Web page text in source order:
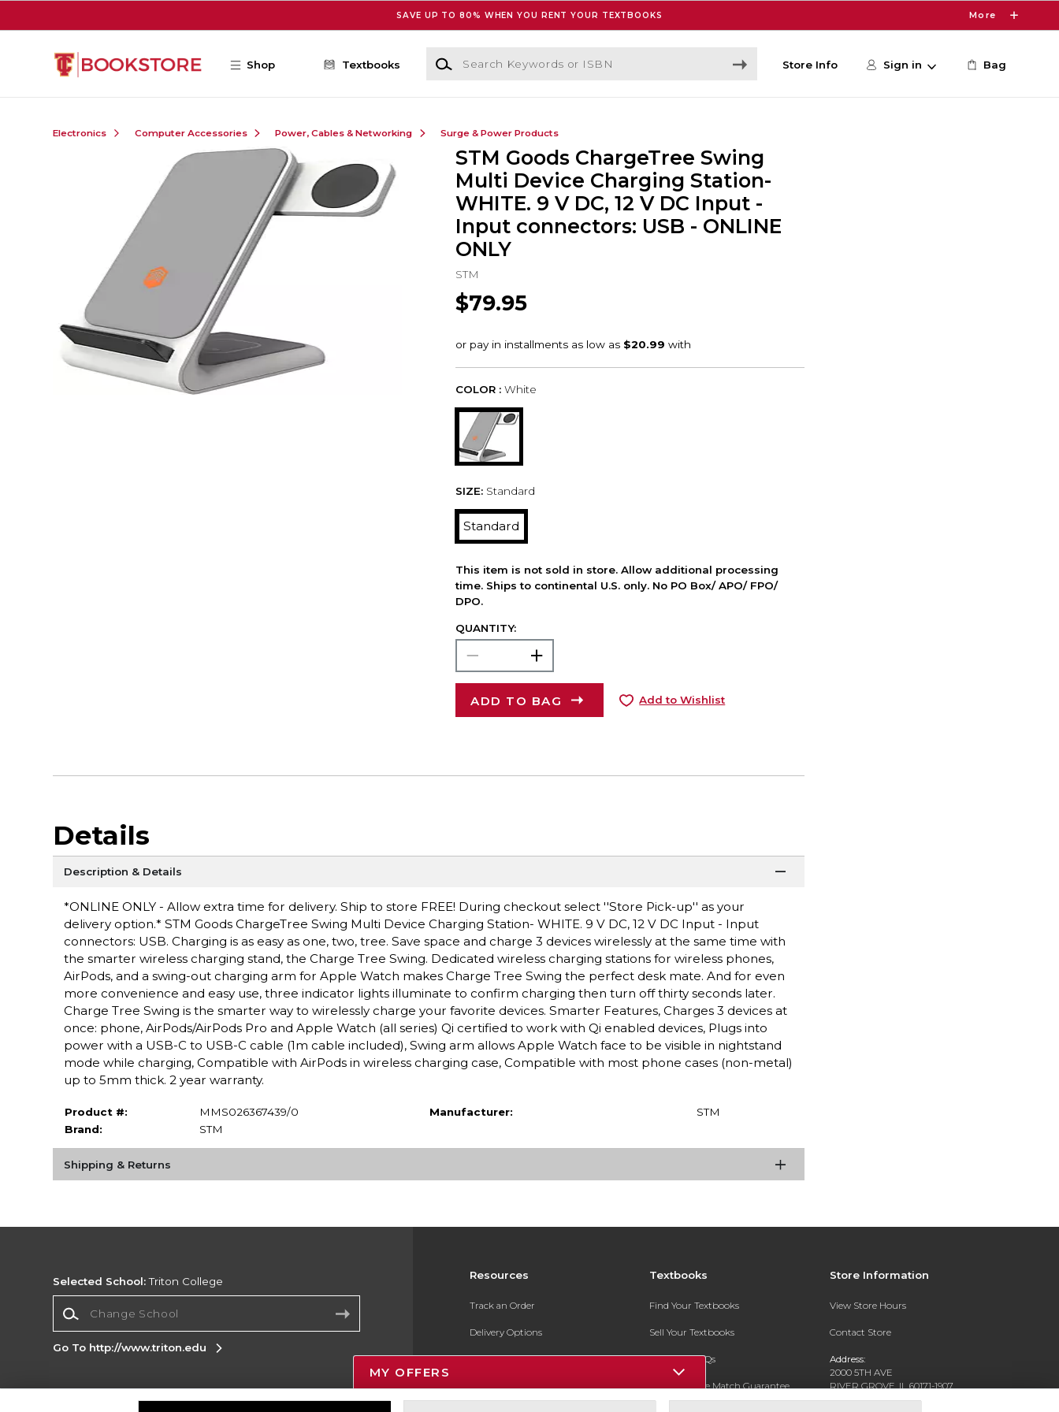
SAVE UP TO 80% WHEN YOU RENT YOUR TEXTBOOKS More
Shop Textbooks
Search Keywords or ISBN
Store Info Sign in Bag
Electronics Computer Accessories Power, Cables & Networking Surge & Power Products
STM Goods ChargeTree Swing
Multi Device Charging Station-
WHITE. 9 V DC, 12 V DC Input -
Input connectors: USB - ONLINE
ONLY
STM
$79.95
COLOR : White
SIZE: Standard
Standard
This item is not sold in store. Allow additional processing
time. Ships to continental U.S. only. No PO Box/ APO/ FPO/
DPO.
QUANTITY:
ADD TO BAG Add to Wishlist
Details
Description & Details
*ONLINE ONLY - Allow extra time for delivery. Ship to store FREE! During checkout select ''Store Pick-up'' as your
delivery option.* STM Goods ChargeTree Swing Multi Device Charging Station- WHITE. 9 V DC, 12 V DC Input - Input
connectors: USB. Charging is as easy as one, two, tree. Save space and charge 3 devices wirelessly at the same time with
the smarter wireless charging stand, the Charge Tree Swing. Dedicated wireless charging stations for wireless phones,
AirPods, and a swing-out charging arm for Apple Watch makes Charge Tree Swing the perfect desk mate. And for even
more convenience and easy use, three indicator lights illuminate to confirm charging then turn off thirty seconds later.
Charge Tree Swing is the smarter way to wirelessly charge your favorite devices. Smarter Features, Charges 3 devices at
once: phone, AirPods/AirPods Pro and Apple Watch (all series) Qi certified to work with Qi enabled devices, Plugs into
power with a USB-C to USB-C cable (1m cable included), Swing arm allows Apple Watch face to be visible in nightstand
mode while charging, Compatible with AirPods in wireless charging case, Compatible with most phone cases (non-metal)
up to 5mm thick. 2 year warranty.
Product #:
MMS026367439/0
Brand:
STM
Manufacturer: STM
Shipping & Returns
Resources
Track an Order
Delivery Options
Payments Accepted
Textbooks
Find Your Textbooks
Sell Your Textbooks
Textbook FAQs
In-Store Price Match Guarantee
Store Information
View Store Hours
Contact Store
Address:
2000 5TH AVE
RIVER GROVE, IL 60171-1907
Selected School:Triton College
Go To http://www.triton.edu
Corporate Information
MY OFFERS